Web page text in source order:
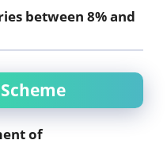
between 8% and
of